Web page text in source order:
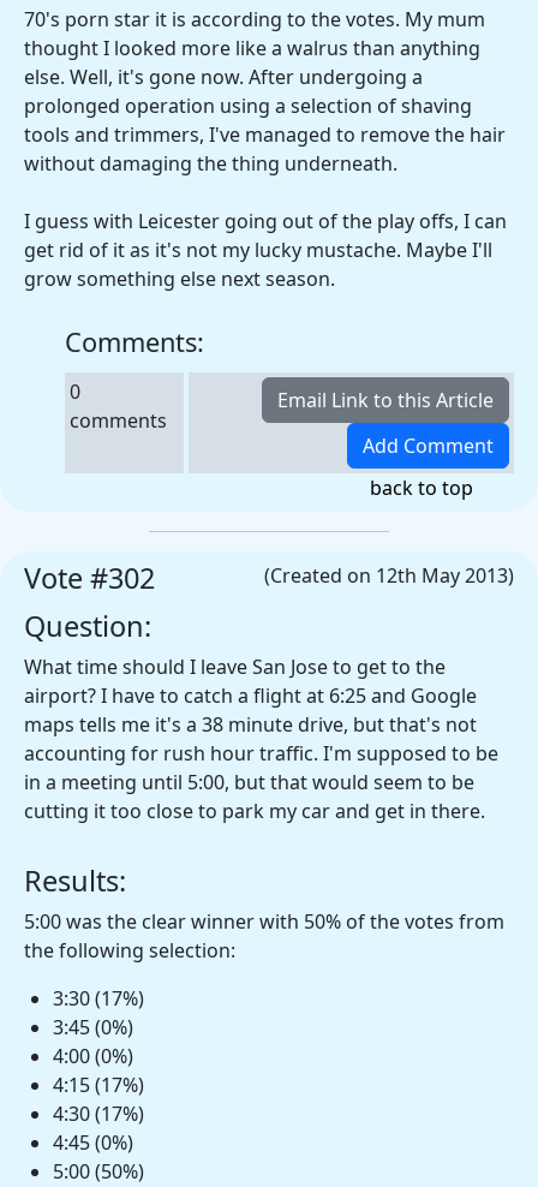
70's porn star it is according to the votes. My mum
thought I looked more like a walrus than anything
else. Well, it's gone now. After undergoing a
prolonged operation using a selection of shaving
tools and trimmers, I've managed to remove the hair
without damaging the thing underneath.
I guess with Leicester going out of the play offs, I can
get rid of it as it's not my lucky mustache. Maybe I'll
grow something else next season.
Comments:
0
comments
back to top
(Created on 12th May 2013)
Vote #302
Question:
What time should I leave San Jose to get to the
airport? I have to catch a flight at 6:25 and Google
maps tells me it's a 38 minute drive, but that's not
accounting for rush hour traffic. I'm supposed to be
in a meeting until 5:00, but that would seem to be
cutting it too close to park my car and get in there.
Results:
5:00 was the clear winner with 50% of the votes from
the following selection:
3:30 (17%)
3:45 (0%)
4:00 (0%)
4:15 (17%)
4:30 (17%)
4:45 (0%)
5:00 (50%)